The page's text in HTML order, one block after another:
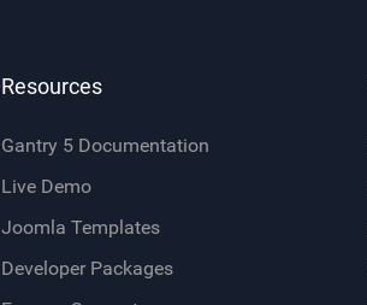
Resources
Gantry 5 Documentation
Live Demo
Joomla Templates
Developer Packages